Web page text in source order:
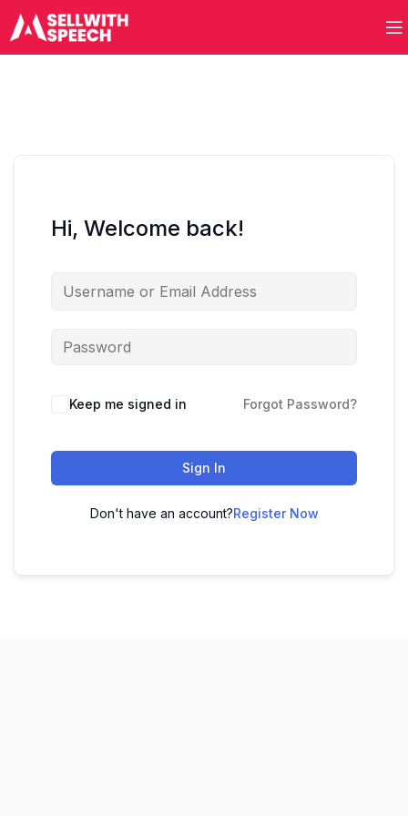
Hi, Welcome back!
Keep me signed in Forgot Password?
Sign In
Don't have an account?Register Now